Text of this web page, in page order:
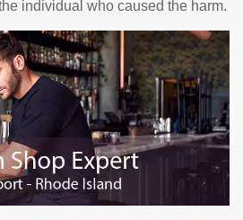
individual who caused the harm.